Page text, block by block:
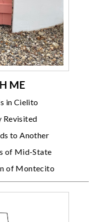
ME
in Cielito
Revisited
to Another
of Mid-State
of Montecito